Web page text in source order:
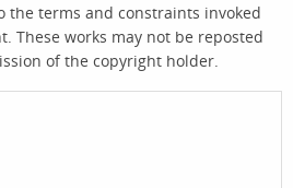
terms and constraints invoked
These works may not be reposted
of the copyright holder.